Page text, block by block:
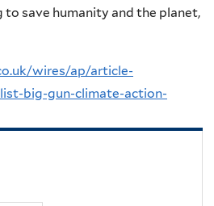
save humanity and the planet,
wires/ap/article-
big-gun-climate-action-